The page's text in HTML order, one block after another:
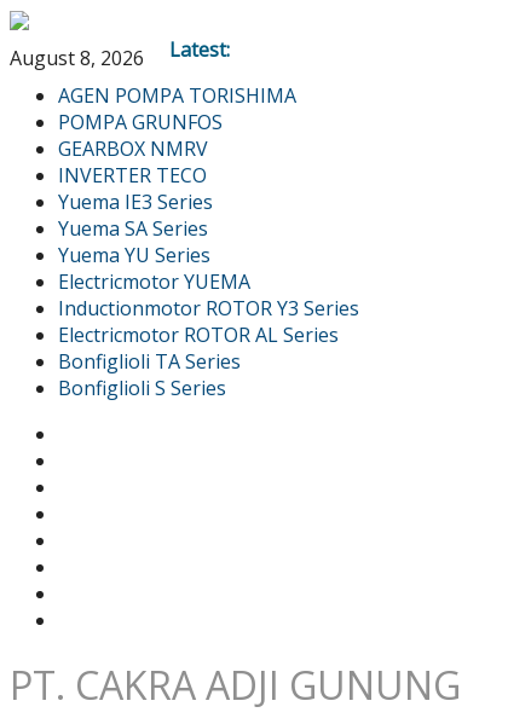
August 8, 2026
Latest:
AGEN POMPA TORISHIMA
POMPA GRUNFOS
GEARBOX NMRV
INVERTER TECO
Yuema IE3 Series
Yuema SA Series
Yuema YU Series
Electricmotor YUEMA
Inductionmotor ROTOR Y3 Series
Electricmotor ROTOR AL Series
Bonfiglioli TA Series
Bonfiglioli S Series
PT. CAKRA ADJI GUNUNG